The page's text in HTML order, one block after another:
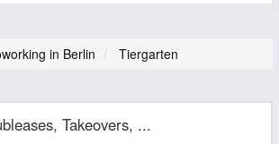
in Berlin Tiergarten
Takeovers, ...